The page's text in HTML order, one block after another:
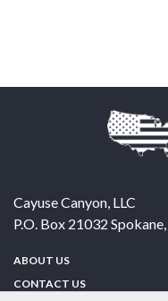
Cayuse Canyon, LLC
P.O. Box 21032 Spokane,
ABOUT US
CONTACT US